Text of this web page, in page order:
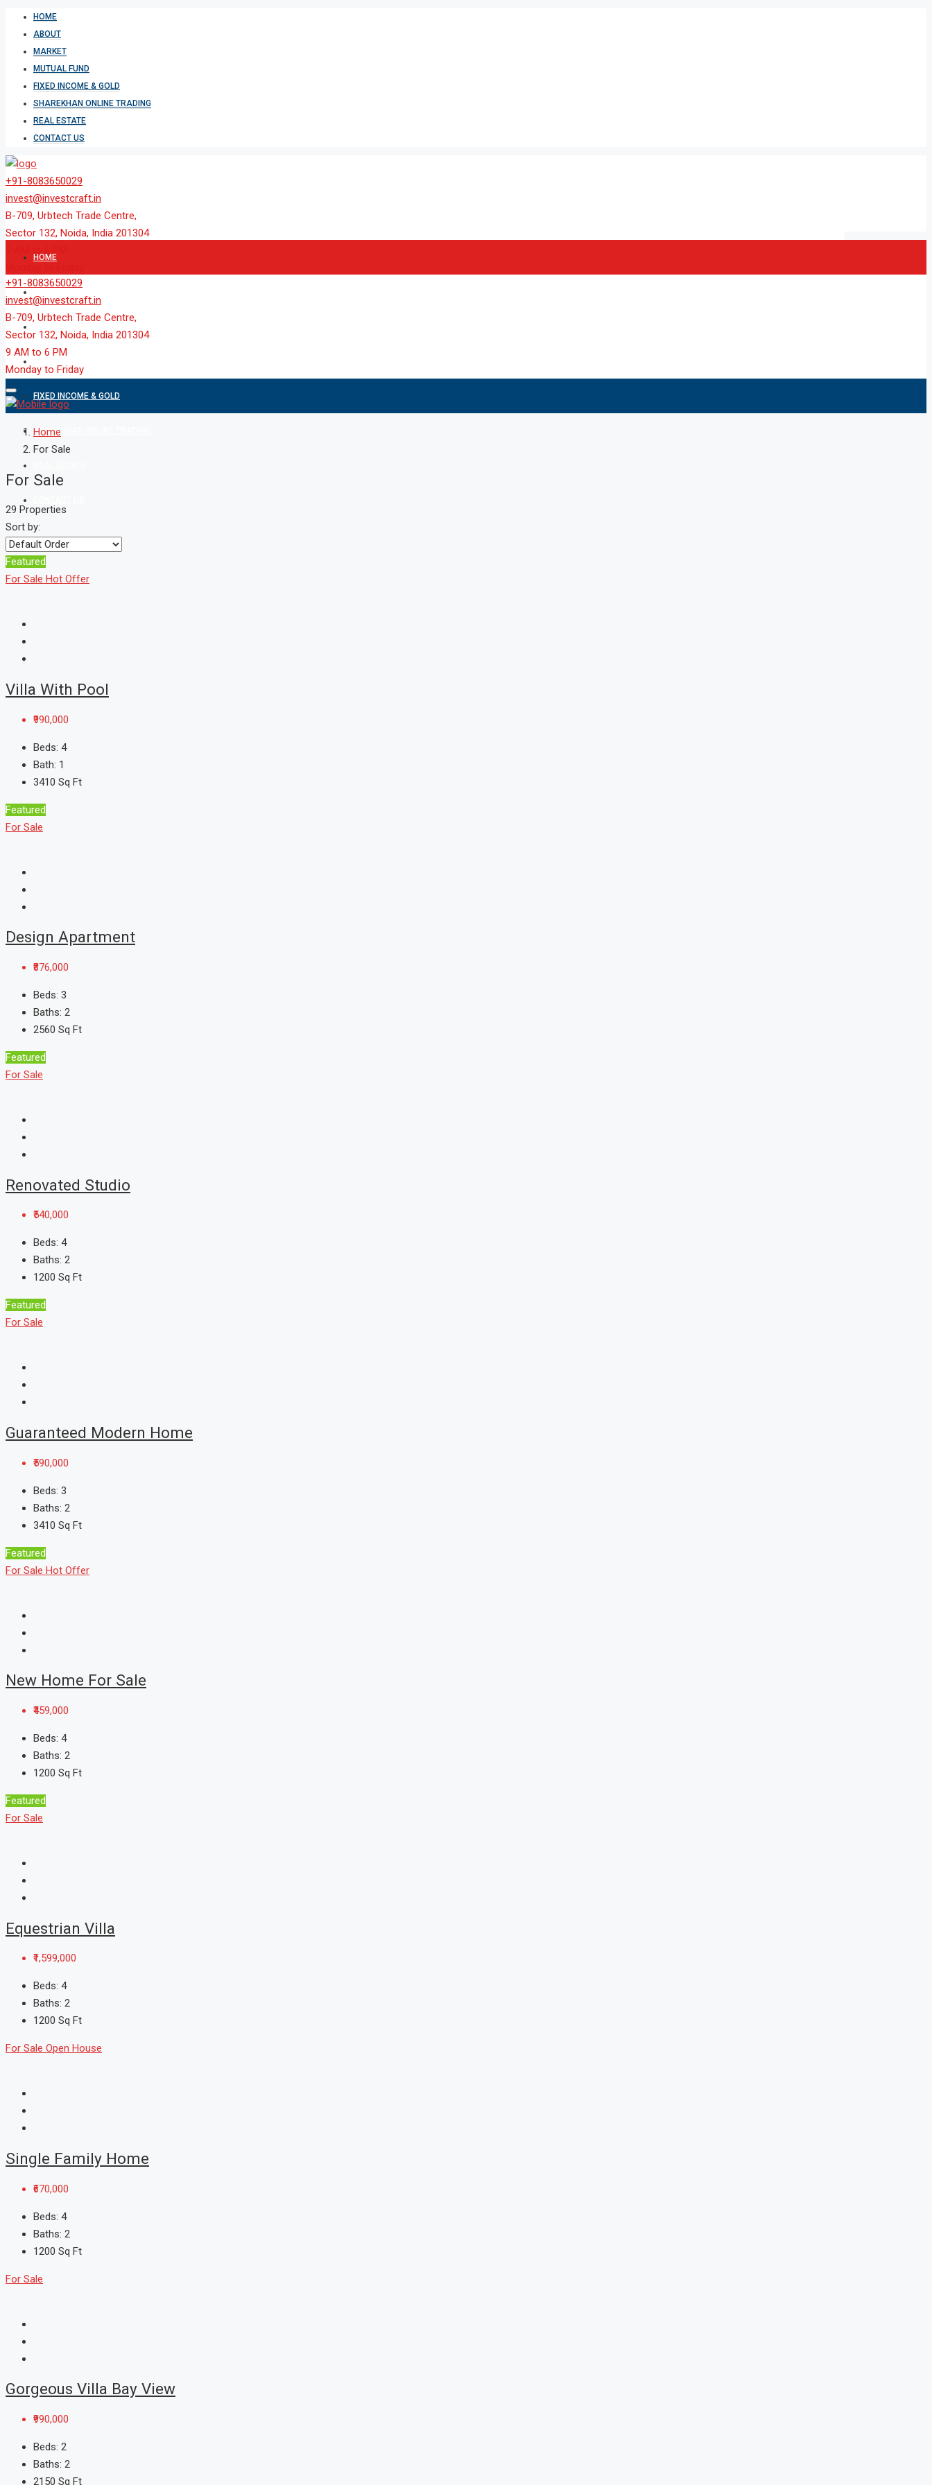
HOME
ABOUT
MARKET
MUTUAL FUND
FIXED INCOME & GOLD
SHAREKHAN ONLINE TRADING
REAL ESTATE
CONTACT US
+91-8083650029
invest@investcraft.in
B-709, Urbtech Trade Centre,
Sector 132, Noida, India 201304
HOME
FIXED INCOME & GOLD
SHAREKHAN ONLINE TRADING
+91-8083650029
invest@investcraft.in
B-709, Urbtech Trade Centre,
Sector 132, Noida, India 201304
9 AM to 6 PM
Monday to Friday
Home
For Sale
For Sale
29 Properties
Sort by:
Featured
For Sale Hot Offer
Villa With Pool
₹990,000
Beds: 4
Bath: 1
3410 Sq Ft
Featured
For Sale
Design Apartment
₹876,000
Beds: 3
Baths: 2
2560 Sq Ft
Featured
For Sale
Renovated Studio
₹540,000
Beds: 4
Baths: 2
1200 Sq Ft
Featured
For Sale
Guaranteed Modern Home
₹590,000
Beds: 3
Baths: 2
3410 Sq Ft
Featured
For Sale Hot Offer
New Home For Sale
₹459,000
Beds: 4
Baths: 2
1200 Sq Ft
Featured
For Sale
Equestrian Villa
₹1,599,000
Beds: 4
Baths: 2
1200 Sq Ft
For Sale Open House
Single Family Home
₹670,000
Beds: 4
Baths: 2
1200 Sq Ft
For Sale
Gorgeous Villa Bay View
₹990,000
Beds: 2
Baths: 2
2150 Sq Ft